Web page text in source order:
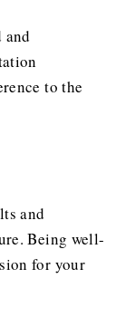
to the
and
Being well-
for your